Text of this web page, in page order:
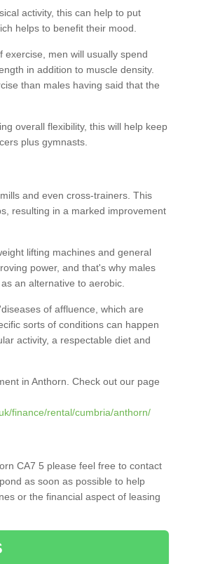
activity, this can help to put
helps to benefit their mood.
men will usually spend
in addition to muscle density.
than males having said that the
overall flexibility, this will help keep
plus gymnasts.
and even cross-trainers. This
resulting in a marked improvement
lifting machines and general
power, and that's why males
an alternative to aerobic.
of affluence, which are
sorts of conditions can happen
activity, a respectable diet and
in Anthorn. Check out our page
finance/rental/cumbria/anthorn/
CA7 5 please feel free to contact
as soon as possible to help
or the financial aspect of leasing